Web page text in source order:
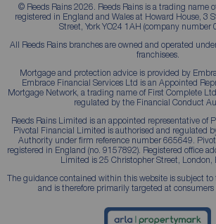
© Reeds Rains 2026. Reeds Rains is a trading name
registered in England and Wales at Howard House, 3
Street, York YO24 1AH (company number
All Reeds Rains branches are owned and operated
franchisees.
Mortgage and protection advice is provided by
Embrace Financial Services Ltd is an Appointed
Mortgage Network, a trading name of First Complete
regulated by the Financial Conduct
Reeds Rains Limited is an appointed representative of
Pivotal Financial Limited is authorised and regulated
Authority under firm reference number 665649.
registered in England (no. 9157892). Registered office
Limited is 25 Christopher Street, London,
The guidance contained within this website is subject
and is therefore primarily targeted at consumers